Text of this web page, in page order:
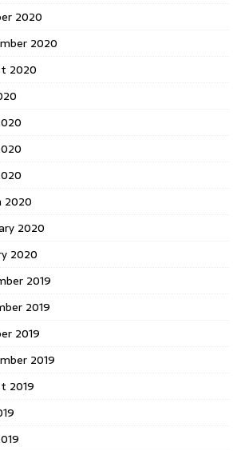
2020
2020
2020
2020
2020
2020
2019
2019
2019
2019
2019